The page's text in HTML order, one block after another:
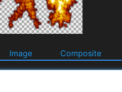
Image Composite